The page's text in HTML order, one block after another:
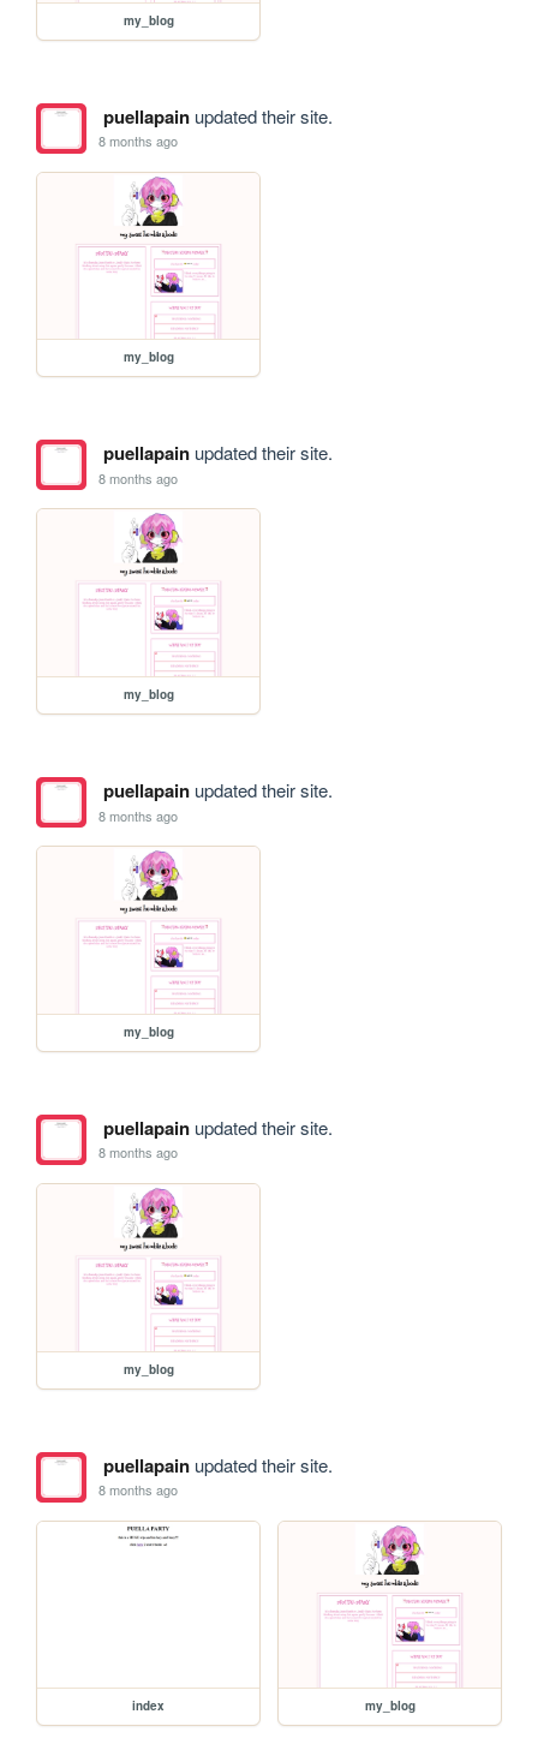
my_blog
puellapainupdated their site.
8 months ago
my_blog
puellapainupdated their site.
8 months ago
my_blog
puellapainupdated their site.
8 months ago
my_blog
puellapainupdated their site.
8 months ago
my_blog
puellapainupdated their site.
8 months ago
index my_blog